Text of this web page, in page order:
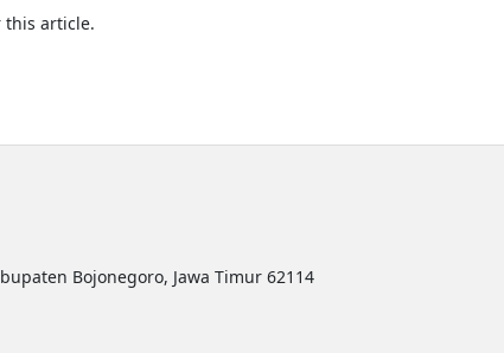
this article.
Bojonegoro, Jawa Timur 62114